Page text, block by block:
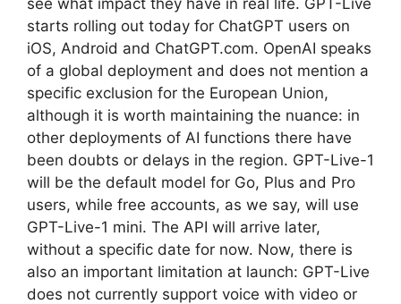
starts rolling out today for ChatGPT users on
iOS, Android and ChatGPT.com. OpenAI speaks
of a global deployment and does not mention a
specific exclusion for the European Union,
although it is worth maintaining the nuance: in
other deployments of AI functions there have
been doubts or delays in the region. GPT-Live-1
will be the default model for Go, Plus and Pro
users, while free accounts, as we say, will use
GPT-Live-1 mini. The API will arrive later,
without a specific date for now. Now, there is
also an important limitation at launch: GPT-Live
does not currently support voice with video or